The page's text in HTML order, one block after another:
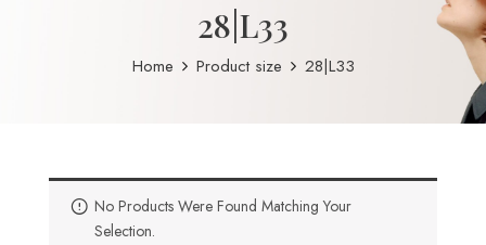
28|L33
Home Product size 28|L33
No Products Were Found Matching Your
Selection.